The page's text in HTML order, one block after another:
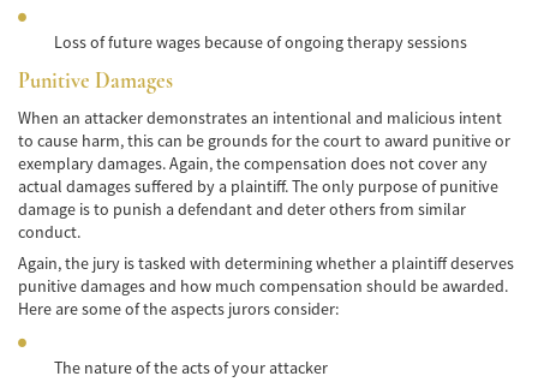
Lesiones Catastróficas
Accidentes de Avión
Accidentes de Autobuses Turísticos
Accidente de Bicicleta
Accidentes de Camiones
Loss of future wages because of ongoing therapy sessions
Punitive Damages
When an attacker demonstrates an intentional and malicious intent
to cause harm, this can be grounds for the court to award punitive or
exemplary damages. Again, the compensation does not cover any
actual damages suffered by a plaintiff. The only purpose of punitive
damage is to punish a defendant and deter others from similar
conduct.
Again, the jury is tasked with determining whether a plaintiff deserves
punitive damages and how much compensation should be awarded.
Here are some of the aspects jurors consider:
The nature of the acts of your attacker